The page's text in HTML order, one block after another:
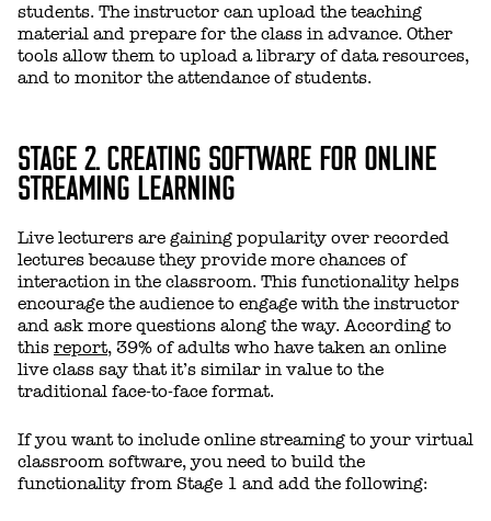
students. The instructor can upload the teaching
material and prepare for the class in advance. Other
tools allow them to upload a library of data resources,
and to monitor the attendance of students.
STAGE 2. CREATING SOFTWARE FOR ONLINE
STREAMING LEARNING
Live lecturers are gaining popularity over recorded
lectures because they provide more chances of
interaction in the classroom. This functionality helps
encourage the audience to engage with the instructor
and ask more questions along the way. According to
this report, 39% of adults who have taken an online
live class say that it’s similar in value to the
traditional face-to-face format.
If you want to include online streaming to your virtual
classroom software, you need to build the
functionality from Stage 1 and add the following: